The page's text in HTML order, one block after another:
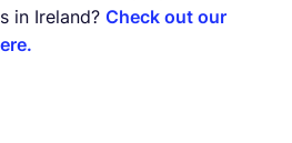
in Ireland? Check out our